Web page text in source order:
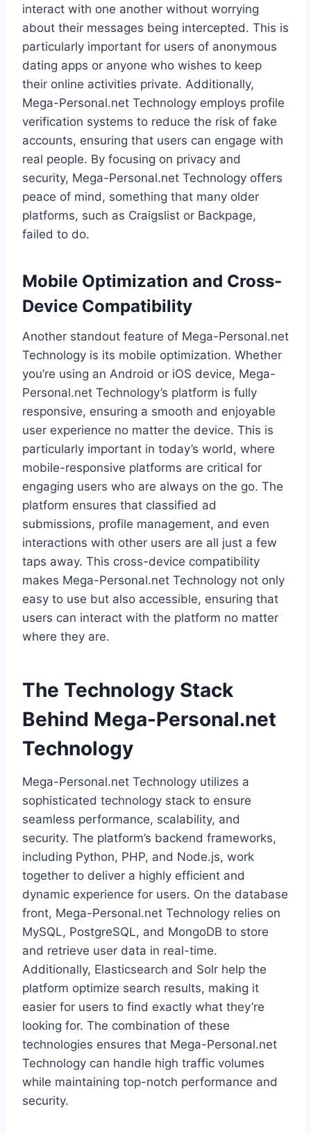
interact with one another without worrying
about their messages being intercepted. This is
particularly important for users of anonymous
dating apps or anyone who wishes to keep
their online activities private. Additionally,
Mega-Personal.net Technology employs profile
verification systems to reduce the risk of fake
accounts, ensuring that users can engage with
real people. By focusing on privacy and
security, Mega-Personal.net Technology offers
peace of mind, something that many older
platforms, such as Craigslist or Backpage,
failed to do.
Mobile Optimization and Cross-
Device Compatibility
Another standout feature of Mega-Personal.net
Technology is its mobile optimization. Whether
you’re using an Android or iOS device, Mega-
Personal.net Technology’s platform is fully
responsive, ensuring a smooth and enjoyable
user experience no matter the device. This is
particularly important in today’s world, where
mobile-responsive platforms are critical for
engaging users who are always on the go. The
platform ensures that classified ad
submissions, profile management, and even
interactions with other users are all just a few
taps away. This cross-device compatibility
makes Mega-Personal.net Technology not only
easy to use but also accessible, ensuring that
users can interact with the platform no matter
where they are.
The Technology Stack
Behind Mega-Personal.net
Technology
Mega-Personal.net Technology utilizes a
sophisticated technology stack to ensure
seamless performance, scalability, and
security. The platform’s backend frameworks,
including Python, PHP, and Node.js, work
together to deliver a highly efficient and
dynamic experience for users. On the database
front, Mega-Personal.net Technology relies on
MySQL, PostgreSQL, and MongoDB to store
and retrieve user data in real-time.
Additionally, Elasticsearch and Solr help the
platform optimize search results, making it
easier for users to find exactly what they’re
looking for. The combination of these
technologies ensures that Mega-Personal.net
Technology can handle high traffic volumes
while maintaining top-notch performance and
security.